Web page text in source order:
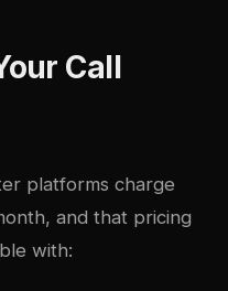
Call
platforms charge
and that pricing
with: